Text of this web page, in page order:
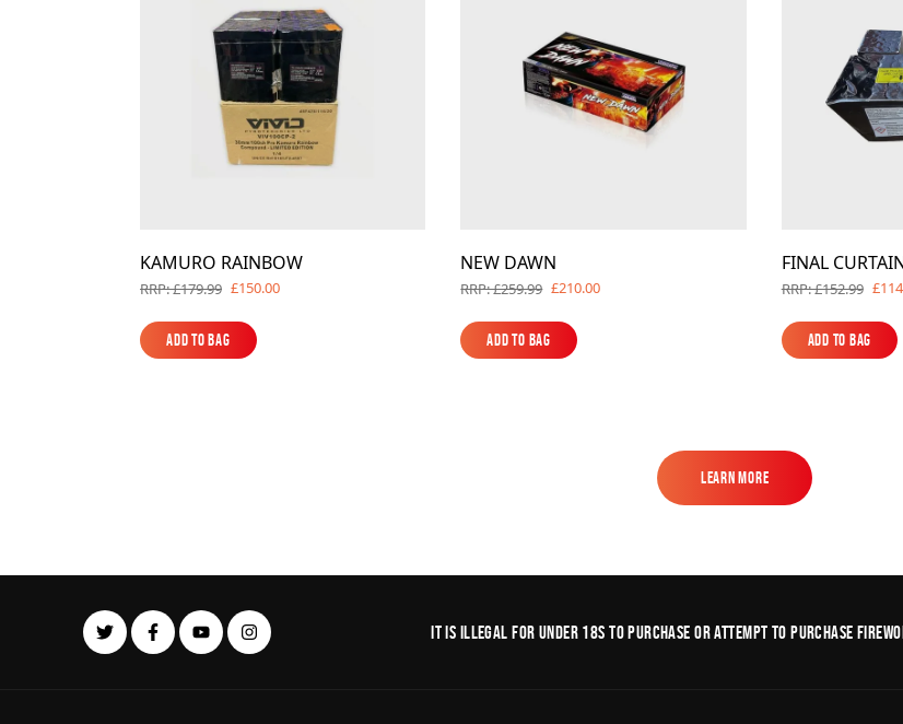
KAMURO RAINBOW
RRP: £179.99 £150.00
Add to Bag
Add to Bag
NEW DAWN
RRP: £259.99 £210.00
Add to Bag
Add to Bag
FINAL
RRP: £152.99
Add to Bag
Add to Bag
Learn More
It is illegal for under 18s to purchase or Attempt to purchase